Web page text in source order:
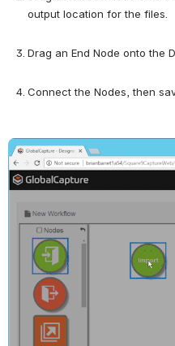
output location for the files.
Drag an End Node onto the
Connect the Nodes, then
Open